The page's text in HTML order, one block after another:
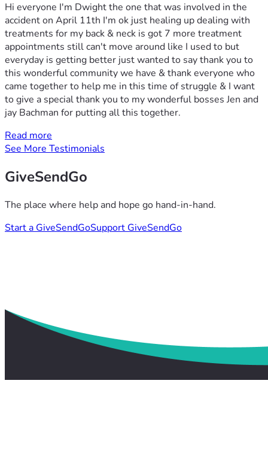
Hi everyone I'm Dwight the one that was involved in the
accident on April 11th I'm ok just healing up dealing with
treatments for my back & neck is got 7 more treatment
appointments still can't move around like I used to but
everyday is getting better just wanted to say thank you to
this wonderful community we have & thank everyone who
came together to help me in this time of struggle & I want
to give a special thank you to my wonderful bosses Jen and
jay Bachman for putting all this together.
Read more
See More Testimonials
GiveSendGo
The place where help and hope go hand-in-hand.
Start a GiveSendGoSupport GiveSendGo